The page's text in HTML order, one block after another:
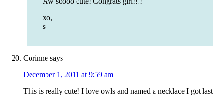
xo,
s
Corinne says
December 1, 2011 at 9:59 am
This is really cute! I love owls and named a necklace I got last